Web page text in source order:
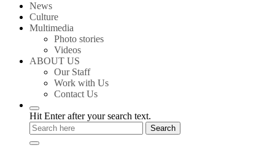
News
Culture
Multimedia
Photo stories
Videos
ABOUT US
Our Staff
Work with Us
Contact Us
Hit Enter after your search text.